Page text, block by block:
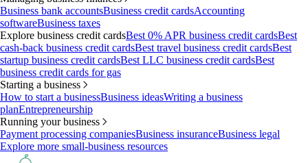
Business bank accountsBusiness credit cardsAccounting
softwareBusiness taxes
Explore business credit cardsBest 0% APR business credit cardsBest
cash-back business credit cardsBest travel business credit cardsBest
startup business credit cardsBest LLC business credit cardsBest
business credit cards for gas
Starting a business
How to start a businessBusiness ideasWriting a business
planEntrepreneurship
Running your business
Payment processing companiesBusiness insuranceBusiness legal
Explore more small-business resources